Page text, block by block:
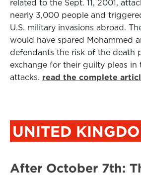
related to the Sept. 11, 2001,
nearly 3,000 people and
U.S. military invasions abroad.
would have spared Mohammed
defendants the risk of the death
exchange for their guilty pleas in
attacks. read the complete
UNITED
After October 7th: